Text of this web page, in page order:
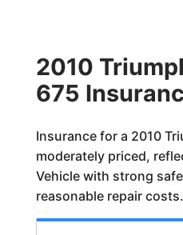
2010
675
Insurance for a 2010
moderately priced,
Vehicle with strong
reasonable repair costs.